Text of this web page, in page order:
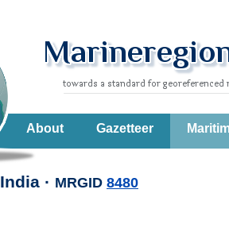
About Gazetteer
India · MRGID 8480